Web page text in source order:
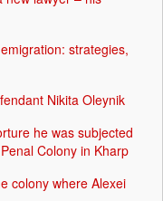
strategies,
Nikita Oleynik
he was subjected
Colony in Kharp
colony where Alexei